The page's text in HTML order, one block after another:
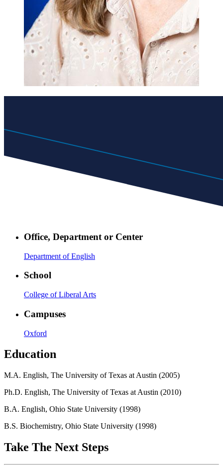
Office, Department or Center
Department of English
School
College of Liberal Arts
Campuses
Oxford
Education
M.A. English, The University of Texas at Austin (2005)
Ph.D. English, The University of Texas at Austin (2010)
B.A. English, Ohio State University (1998)
B.S. Biochemistry, Ohio State University (1998)
Take The Next Steps